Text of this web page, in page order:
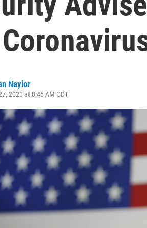
Naylor
2020 at 8:45 AM CDT